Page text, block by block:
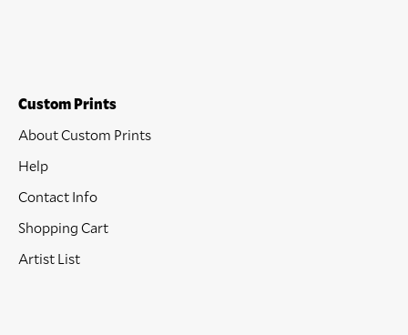
Custom Prints
About Custom Prints
Help
Contact Info
Shopping Cart
Artist List